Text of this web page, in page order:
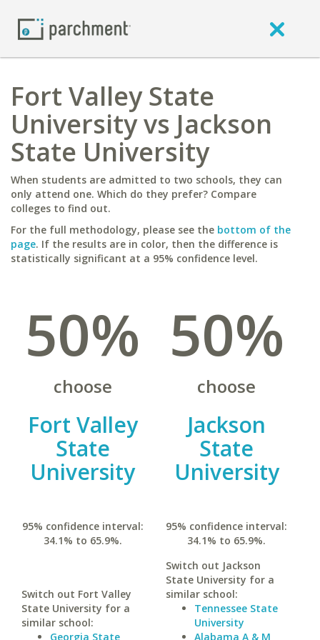
Fort Valley State
University vs Jackson
State University
When students are admitted to two schools, they can
only attend one. Which do they prefer? Compare
colleges to find out.
For the full methodology, please see the bottom of the
page. If the results are in color, then the difference is
statistically significant at a 95% confidence level.
50%
choose
Fort Valley
State
University
95% confidence interval:
34.1% to 65.9%.
Switch out Fort Valley
State University for a
similar school:
Georgia State
50%
choose
Jackson
State
University
95% confidence interval:
34.1% to 65.9%.
Switch out Jackson
State University for a
similar school:
Tennessee State
University
Alabama A & M